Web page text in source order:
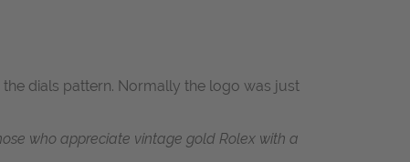
dials pattern. Normally the logo was just
who appreciate vintage gold Rolex with a